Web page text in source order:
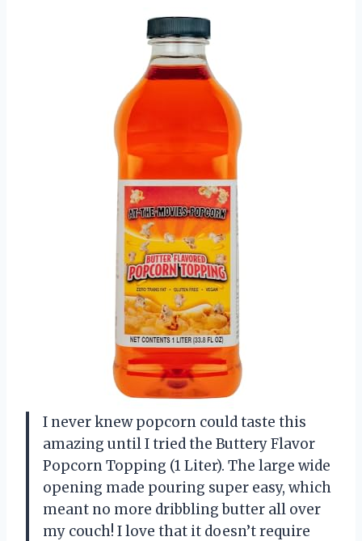
I never knew popcorn could taste this
amazing until I tried the Buttery Flavor
Popcorn Topping (1 Liter). The large wide
opening made pouring super easy, which
meant no more dribbling butter all over
my couch! I love that it doesn’t require